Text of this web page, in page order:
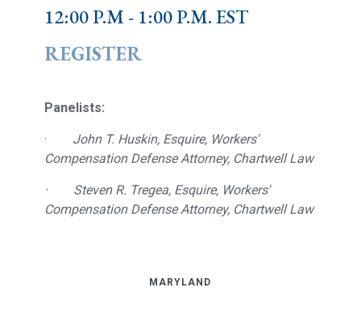
12:00 P.M - 1:00 P.M. EST
REGISTER
Panelists:
·
John T. Huskin, Esquire, Workers'
Compensation Defense Attorney, Chartwell Law
· Steven R. Tregea, Esquire, Workers'
Compensation Defense Attorney, Chartwell Law
MARYLAND